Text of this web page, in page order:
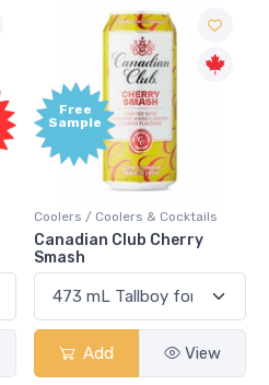
Free
Sample
Coolers / Coolers & Cocktails
Canadian Club Cherry
Smash
Add View